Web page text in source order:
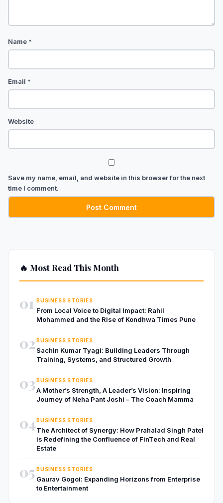
Name *
Email *
Website
Save my name, email, and website in this browser for the next
time I comment.
🔥 Most Read This Month
01 BUSINESS STORIES
From Local Voice to Digital Impact: Rahil
Mohammed and the Rise of Kondhwa Times Pune
02BUSINESS STORIES
Sachin Kumar Tyagi: Building Leaders Through
Training, Systems, and Structured Growth
03BUSINESS STORIES
A Mother’s Strength, A Leader’s Vision: Inspiring
Journey of Neha Pant Joshi – The Coach Mamma
04BUSINESS STORIES
The Architect of Synergy: How Prahalad Singh Patel
is Redefining the Confluence of FinTech and Real
Estate
05 BUSINESS STORIES
Gaurav Gogoi: Expanding Horizons from Enterprise
to Entertainment